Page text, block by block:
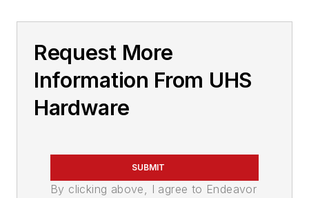
Request More
Information From UHS
Hardware
SUBMIT
By clicking above, I agree to Endeavor